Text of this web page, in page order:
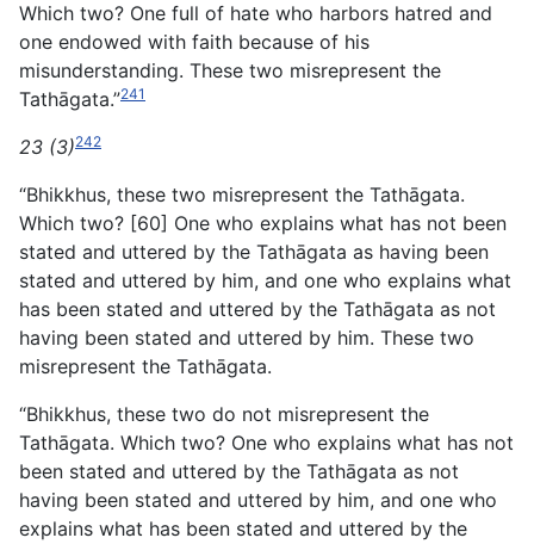
Which two? One full of hate who harbors hatred and
one endowed with faith because of his
misunderstanding. These two misrepresent the
Tathāgata.”241
23 (3)242
“Bhikkhus, these two misrepresent the Tathāgata.
Which two? [60] One who explains what has not been
stated and uttered by the Tathāgata as having been
stated and uttered by him, and one who explains what
has been stated and uttered by the Tathāgata as not
having been stated and uttered by him. These two
misrepresent the Tathāgata.
“Bhikkhus, these two do not misrepresent the
Tathāgata. Which two? One who explains what has not
been stated and uttered by the Tathāgata as not
having been stated and uttered by him, and one who
explains what has been stated and uttered by the